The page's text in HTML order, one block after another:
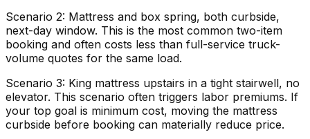
Scenario 2: Mattress and box spring, both curbside,
next-day window. This is the most common two-item
booking and often costs less than full-service truck-
volume quotes for the same load.
Scenario 3: King mattress upstairs in a tight stairwell, no
elevator. This scenario often triggers labor premiums. If
your top goal is minimum cost, moving the mattress
curbside before booking can materially reduce price.